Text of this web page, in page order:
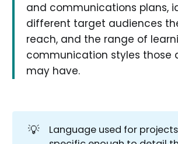
and communications plans,
different target audiences
reach, and the range of
communication styles those
may have.
💡
Language used for